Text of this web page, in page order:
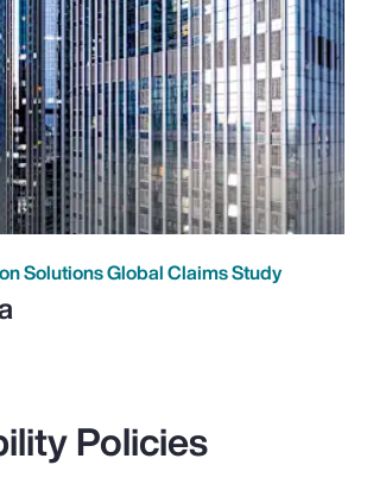
Solutions Global Claims Study
Policies